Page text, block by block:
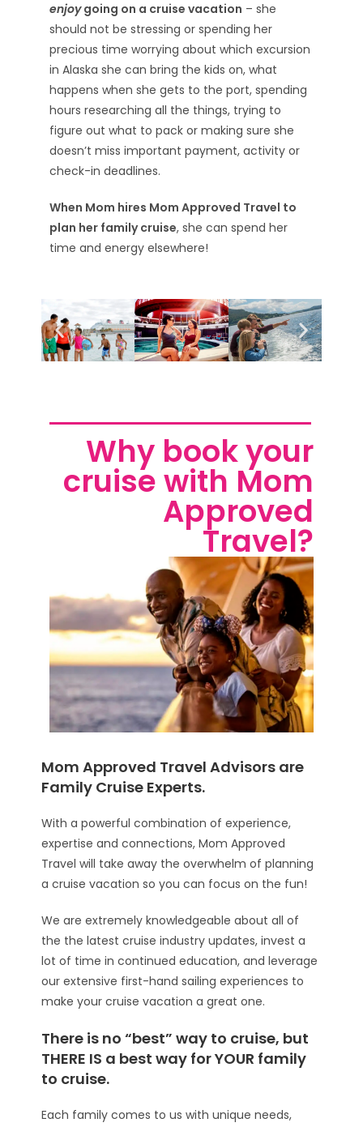
enjoygoing on a cruise vacation – she
should not be stressing or spending her
precious time worrying about which excursion
in Alaska she can bring the kids on, what
happens when she gets to the port, spending
hours researching all the things, trying to
figure out what to pack or making sure she
doesn’t miss important payment, activity or
check-in deadlines.
When Mom hires Mom Approved Travel to
plan her family cruise, she can spend her
time and energy elsewhere!
Why book your
cruise with Mom
Approved
Travel?
Mom Approved Travel Advisors are
Family Cruise Experts.
With a powerful combination of experience,
expertise and connections, Mom Approved
Travel will take away the overwhelm of planning
a cruise vacation so you can focus on the fun!
We are extremely knowledgeable about all of
the the latest cruise industry updates, invest a
lot of time in continued education, and leverage
our extensive first-hand sailing experiences to
make your cruise vacation a great one.
There is no “best” way to cruise, but
THERE IS a best way for YOUR family
to cruise.
Each family comes to us with unique needs,